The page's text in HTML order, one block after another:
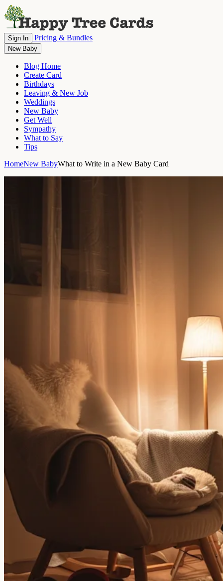
Sign In Pricing & Bundles
New Baby
Blog Home
Create Card
Birthdays
Leaving & New Job
Weddings
New Baby
Get Well
Sympathy
What to Say
Tips
HomeNew BabyWhat to Write in a New Baby Card